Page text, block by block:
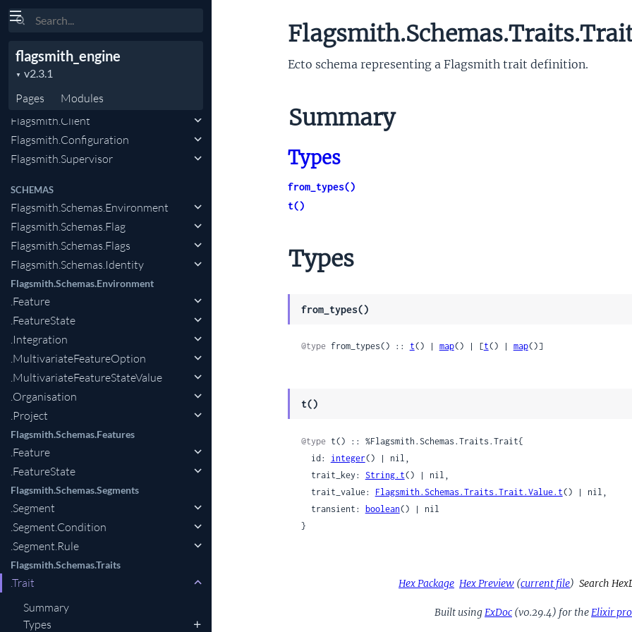
Search
flagsmith_engine
Pages Modules
Flagsmith.Schemas.Environment
Flagsmith.Schemas.Segments
.IdentitySegment
CLIENT
Flagsmith.Client
Flagsmith.Configuration
Flagsmith.Supervisor
SCHEMAS
Flagsmith.Schemas.Environment
Flagsmith.Schemas.Flag
Flagsmith.Schemas.Flags
Flagsmith.Schemas.Identity
Flagsmith.Schemas.Environment
.Feature
.FeatureState
.Integration
.MultivariateFeatureOption
.MultivariateFeatureStateValue
.Organisation
.Project
Flagsmith.Schemas.Features
.Feature
.FeatureState
Flagsmith.Schemas.Segments
.Segment
.Segment.Condition
.Segment.Rule
Flagsmith.Schemas.Traits
.Trait
Summary
Types
Ecto schema representing a Flagsmith trait definition.
Summary
Types
from_types()
t()
Types
from_types()
@type from_types() :: t() | map() | [t() | map()]
t()
@type t() :: %Flagsmith.Schemas.Traits.Trait{
  id:
integer() | nil,
  trait_key:
String.t() | nil,
  trait_value:
Flagsmith.Schemas.Traits.Trait.Value.t() | nil,
  transient:
boolean() | nil
}
Hex Package Hex Preview (current file) Search
Built using ExDoc (v0.29.4) for the Elixir